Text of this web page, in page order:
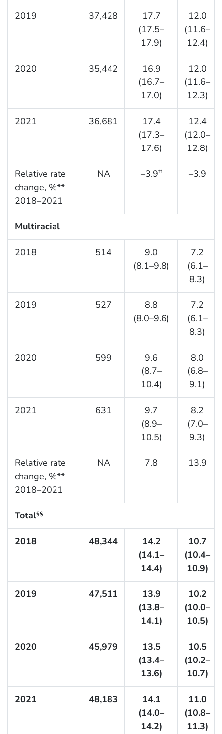
2019 37,428
17.7
(17.5–
17.9)
12.0
(11.6–
12.4)
2020 35,442
16.9
(16.7–
17.0)
12.0
(11.6–
12.3)
2021 36,681
17.4
(17.3–
17.6)
12.4
(12.0–
12.8)
Relative rate
change, %**
2018–2021
NA –3.9†† –3.9
Multiracial
2018 514
9.0
(8.1–9.8)
7.2
(6.1–
8.3)
2019 527
8.8
(8.0–9.6)
7.2
(6.1–
8.3)
2020 599
9.6
(8.7–
10.4)
8.0
(6.8–
9.1)
2021 631
9.7
(8.9–
10.5)
8.2
(7.0–
9.3)
Relative rate
change, %**
2018–2021
NA 7.8 13.9
Total§§
2018 48,344
14.2
(14.1–
14.4)
10.7
(10.4–
10.9)
2019 47,511
13.9
(13.8–
14.1)
10.2
(10.0–
10.5)
2020 45,979
13.5
(13.4–
13.6)
10.5
(10.2–
10.7)
2021 48,183
14.1
(14.0–
14.2)
11.0
(10.8–
11.3)